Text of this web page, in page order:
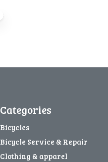
Categories
Bicycles
Bicycle Service & Repair
Clothing & apparel